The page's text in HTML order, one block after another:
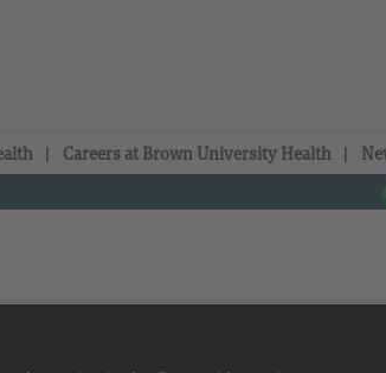
Careers at Brown University Health